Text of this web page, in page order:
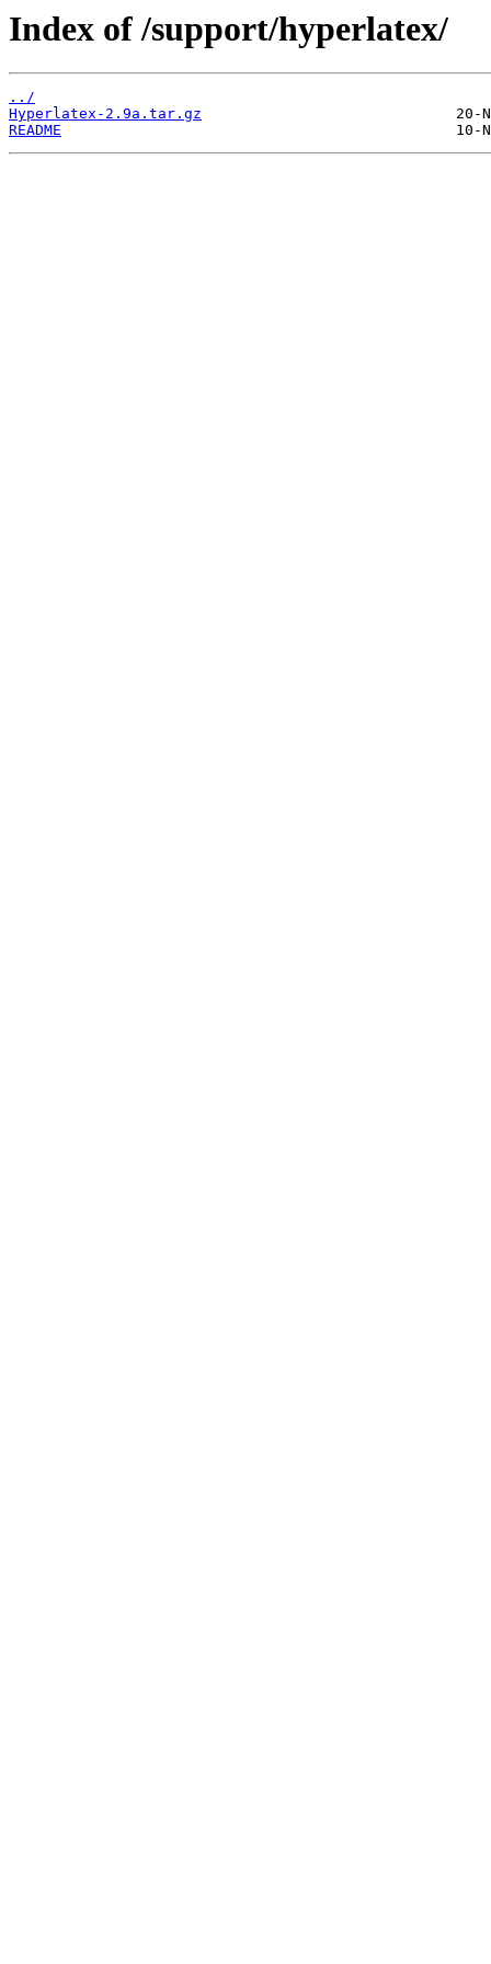
Index of /support/hyperlatex/
../
Hyperlatex-2.9a.tar.gz
README